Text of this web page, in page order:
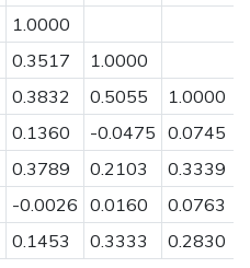
1.0000
0.3517
1.0000
0.3832 0.5055
1.0000
0.1360 -0.0475 0.0745
0.3789 0.2103 0.3339
-0.0026 0.0160 0.0763
0.1453 0.3333 0.2830